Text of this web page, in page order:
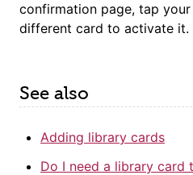
confirmation page, tap
different card to activate it.
See also
Adding library cards
Do I need a library card